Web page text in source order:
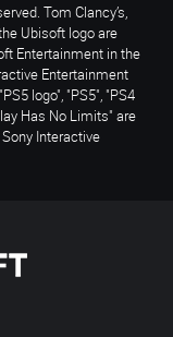
Tom Clancy’s,
Ubisoft logo are
Entertainment in the
Entertainment
logo", "PS5", "PS4
Has No Limits" are
Interactive